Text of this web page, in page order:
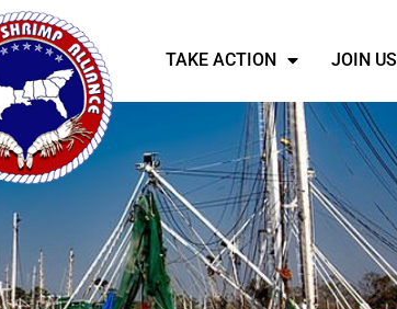
TAKE ACTION JOIN US